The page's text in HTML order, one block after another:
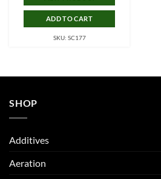
ADD TO CART
SKU: SC177
SHOP
Additives
Aeration